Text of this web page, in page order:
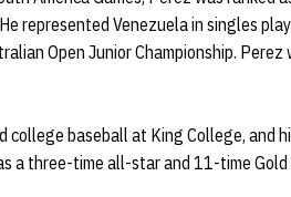
represented Venezuela in singles
Open Junior Championship. Perez
baseball at King College, and
a three-time all-star and 11-time Gold